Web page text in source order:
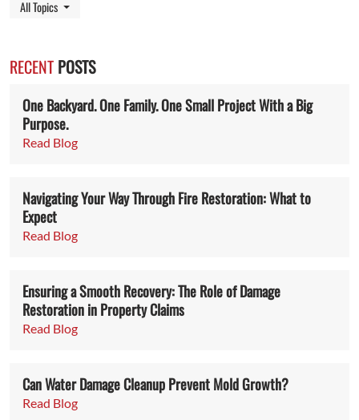
All Topics Toggle Dropdown
RECENT POSTS
One Backyard. One Family. One Small Project With a Big
Purpose.
Read Blog
Navigating Your Way Through Fire Restoration: What to
Expect
Read Blog
Ensuring a Smooth Recovery: The Role of Damage
Restoration in Property Claims
Read Blog
Can Water Damage Cleanup Prevent Mold Growth?
Read Blog